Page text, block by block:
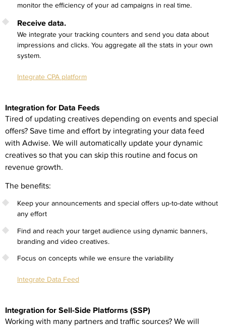
monitor the efficiency of your ad campaigns in real time.
Receive data.
We integrate your tracking counters and send you data about
impressions and clicks. You aggregate all the stats in your own
system.
Integrate CPA platform
Integration for Data Feeds
Tired of updating creatives depending on events and special
offers? Save time and effort by integrating your data feed
with Adwise. We will automatically update your dynamic
creatives so that you can skip this routine and focus on
revenue growth.
The benefits:
Keep your announcements and special offers up-to-date without
any effort
Find and reach your target audience using dynamic banners,
branding and video creatives.
Focus on concepts while we ensure the variability
Integrate Data Feed
Integration for Sell-Side Platforms (SSP)
Working with many partners and traffic sources? We will